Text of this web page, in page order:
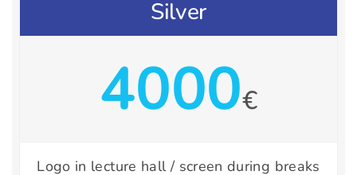
Silver
4000€
Logo in lecture hall / screen during breaks